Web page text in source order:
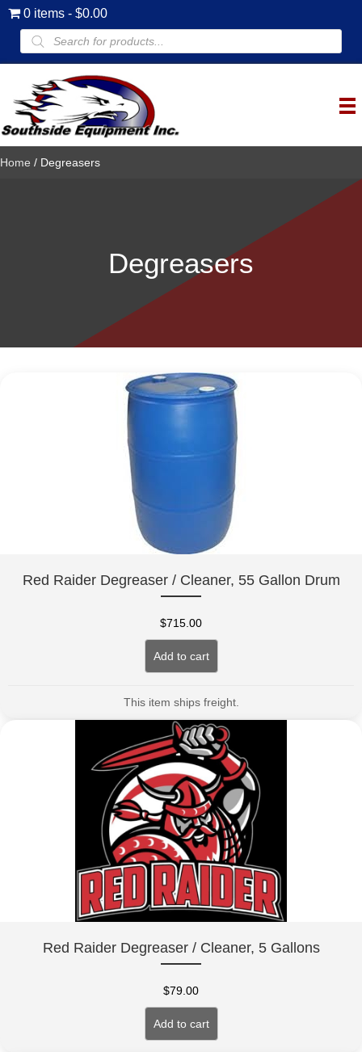
0 items $0.00
Products
search
Home / Degreasers
Degreasers
Red Raider Degreaser / Cleaner, 55 Gallon Drum
$715.00
Add to cart
This item ships freight.
Red Raider Degreaser / Cleaner, 5 Gallons
$79.00
Add to cart